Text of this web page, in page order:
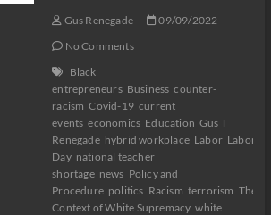
Gus Renegade
09/09/2022
No Comments
Black
entrepreneurs Business counter-
racism Covid-19 current
events economics Education Gus T
Renegade hybrid workplace Labor Labor
Day national teacher
shortage news Policy and
Procedure politics Racism terrorism The
Context of White Supremacy white